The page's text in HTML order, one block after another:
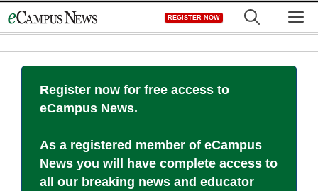
to
REGISTER NOW
Register now for free access to
eCampus News.
As a registered member of eCampus
News you will have complete access to
all our breaking news and educator